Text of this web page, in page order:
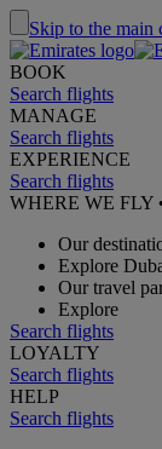
Skip to the main
BOOK
Search flights
MANAGE
Search flights
EXPERIENCE
Search flights
WHERE WE FLY
Our
Explore
Our travel
Explore
Search flights
LOYALTY
Search flights
HELP
Search flights